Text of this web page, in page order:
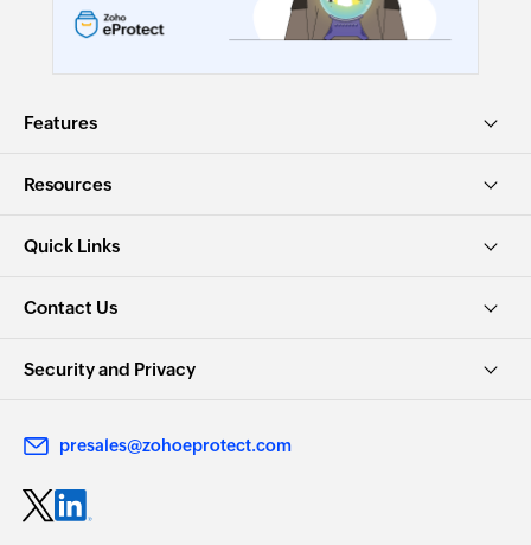
Features
Resources
Quick Links
Contact Us
Security and Privacy
presales@zohoeprotect.com